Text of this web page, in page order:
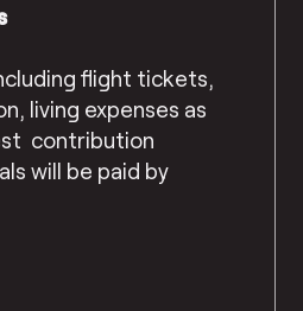
flight tickets,
living expenses as
contribution
will be paid by